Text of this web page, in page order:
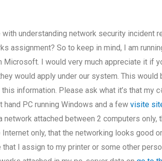
understanding network security incident
assignment? So to keep in mind, I am
Microsoft. I would very much appreciate it if
would apply under our system. This
information. Please ask what it’s that my
hand PC running Windows and a fewvisite
network attached between 2 computers only,
only, that the networking looks good
I assign to my printer or some other